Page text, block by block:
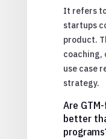
It refers
startups
product.
coaching,
use case
strategy.
Are
better